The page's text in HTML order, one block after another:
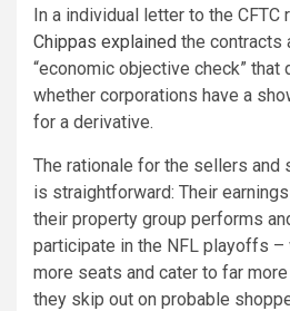
In a individual letter to the CFTC
Chippas explained the contracts
“economic objective check”
whether corporations have a
for a derivative.
The rationale for the sellers and
is straightforward: Their
their property group performs
participate in the NFL playoffs –
more seats and cater to far
they skip out on probable